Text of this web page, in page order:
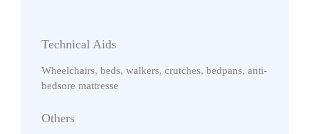
Technical Aids
Wheelchairs, beds, walkers, crutches, bedpans, anti-
bedsore mattresse
Others